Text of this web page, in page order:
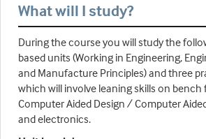
What will I study?
During the course you will study the
based units (Working in Engineering,
and Manufacture Principles) and three
which will involve leaning skills on
Computer Aided Design / Computer
and electronics.